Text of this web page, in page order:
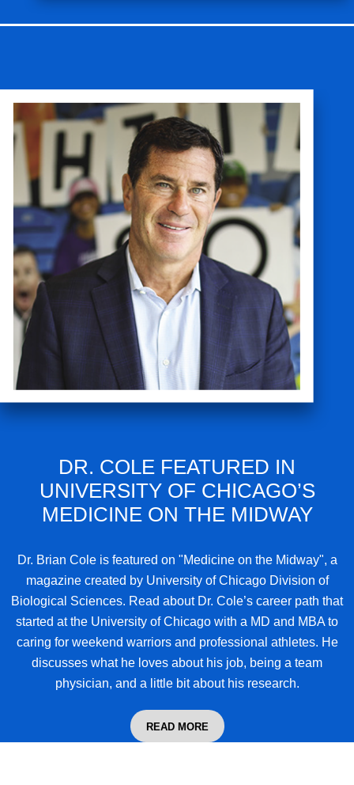
DR. COLE FEATURED IN
UNIVERSITY OF CHICAGO’S
MEDICINE ON THE MIDWAY
Dr. Brian Coleis featured on "Medicine on the Midway", a
magazine created by University of Chicago Division of
Biological Sciences. Read about Dr. Cole’s career path that
started at the University of Chicago with a MD and MBA to
caring for weekend warriors and professional athletes. He
discusses what he loves about his job, being a team
physician, and a little bit about his research.
READ MORE